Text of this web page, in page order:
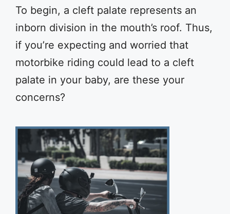
To begin, a cleft palate represents an
inborn division in the mouth’s roof. Thus,
if you’re expecting and worried that
motorbike riding could lead to a cleft
palate in your baby, are these your
concerns?